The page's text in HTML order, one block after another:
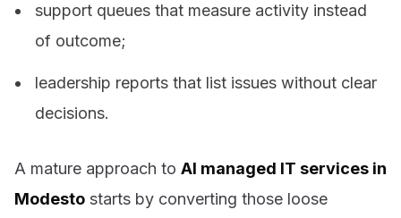
support queues that measure activity instead
of outcome;
leadership reports that list issues without clear
decisions.
A mature approach to AI managed IT services in
Modesto starts by converting those loose